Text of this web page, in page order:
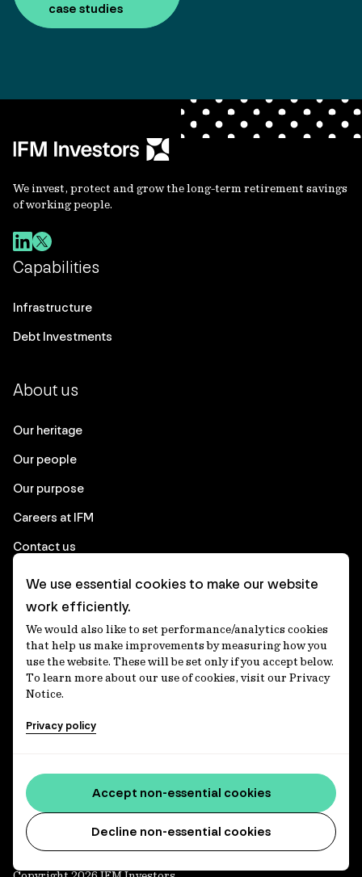
case studies
We invest, protect and grow the long-term retirement savings
of working people.
Capabilities
Infrastructure
Debt Investments
About us
Our heritage
Our people
Our purpose
Careers at IFM
Contact us
Corporate
Client login
Ethics contact line
Privacy statement
Privacy notices
Media centre
Accessibility statement
We use essential cookies to make our website
work efficiently.
We would also like to set performance/analytics cookies
that help us make improvements by measuring how you
use the website. These will be set only if you accept below.
To learn more about our use of cookies, visit our Privacy
Notice.
Privacy policy
Decline non-essential cookies
Accept non-essential cookies